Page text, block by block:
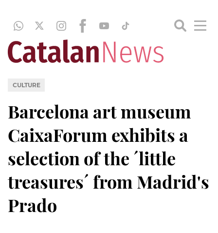
CULTURE
Barcelona art museum
CaixaForum exhibits a
selection of the ´little
treasures´ from Madrid's
Prado